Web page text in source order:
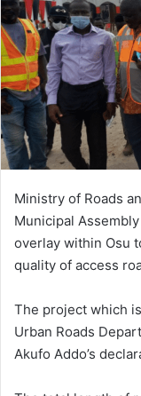
Ministry of Roads
Municipal
overlay within Osu
quality of access
The project which
Urban Roads
Akufo Addo’s